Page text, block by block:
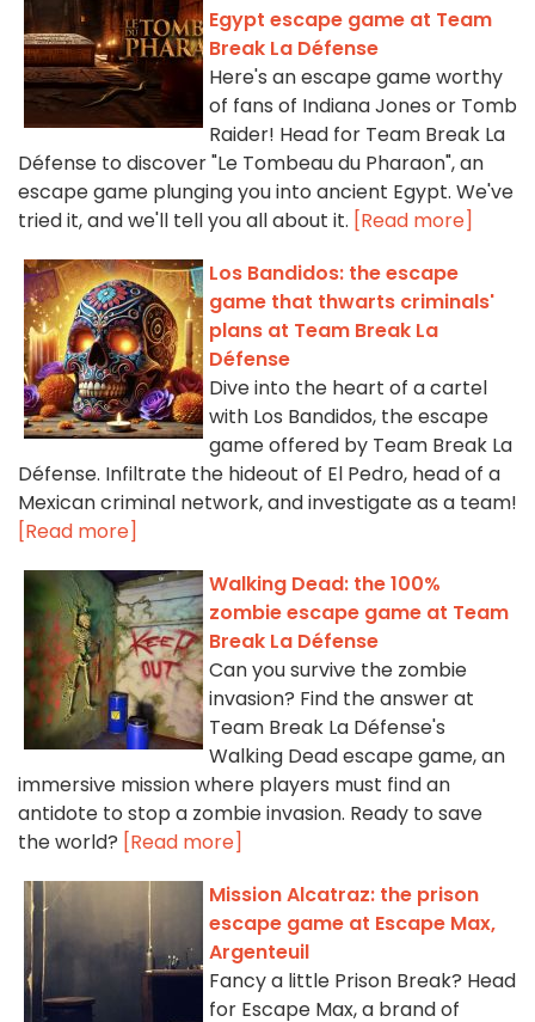
Egypt escape game at Team
Break La Défense
Here's an escape game worthy
of fans of Indiana Jones or Tomb
Raider! Head for Team Break La
Défense to discover "Le Tombeau du Pharaon", an
escape game plunging you into ancient Egypt. We've
tried it, and we'll tell you all about it. [Read more]
Los Bandidos: the escape
game that thwarts criminals'
plans at Team Break La
Défense
Dive into the heart of a cartel
with Los Bandidos, the escape
game offered by Team Break La
Défense. Infiltrate the hideout of El Pedro, head of a
Mexican criminal network, and investigate as a team!
[Read more]
Walking Dead: the 100%
zombie escape game at Team
Break La Défense
Can you survive the zombie
invasion? Find the answer at
Team Break La Défense's
Walking Dead escape game, an
immersive mission where players must find an
antidote to stop a zombie invasion. Ready to save
the world? [Read more]
Mission Alcatraz: the prison
escape game at Escape Max,
Argenteuil
Fancy a little Prison Break? Head
for Escape Max, a brand of